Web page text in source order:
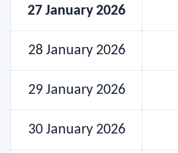
27 January 2026
28 January 2026
29 January 2026
30 January 2026